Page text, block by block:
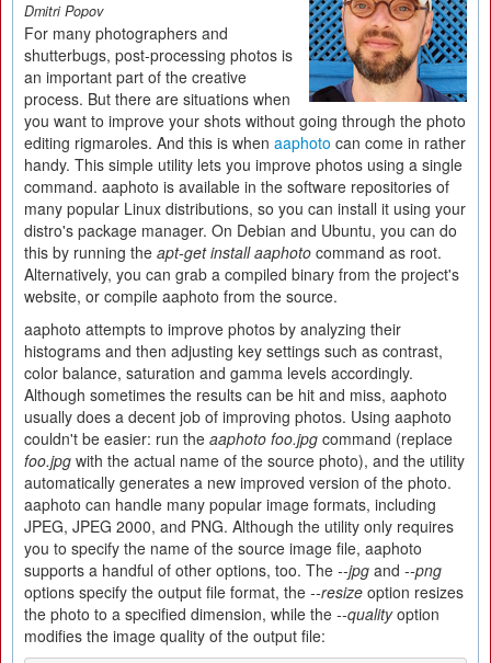
Dmitri Popov
For many photographers and
shutterbugs, post-processing photos is
an important part of the creative
process. But there are situations when
you want to improve your shots without going through the photo
editing rigmaroles. And this is when aaphoto can come in rather
handy. This simple utility lets you improve photos using a single
command. aaphoto is available in the software repositories of
many popular Linux distributions, so you can install it using your
distro's package manager. On Debian and Ubuntu, you can do
this by running the apt-get install aaphoto command as root.
Alternatively, you can grab a compiled binary from the project's
website, or compile aaphoto from the source.
aaphoto attempts to improve photos by analyzing their
histograms and then adjusting key settings such as contrast,
color balance, saturation and gamma levels accordingly.
Although sometimes the results can be hit and miss, aaphoto
usually does a decent job of improving photos. Using aaphoto
couldn't be easier: run the aaphoto foo.jpg command (replace
foo.jpg with the actual name of the source photo), and the utility
automatically generates a new improved version of the photo.
aaphoto can handle many popular image formats, including
JPEG, JPEG 2000, and PNG. Although the utility only requires
you to specify the name of the source image file, aaphoto
supports a handful of other options, too. The --jpg and --png
options specify the output file format, the --resize option resizes
the photo to a specified dimension, while the --qualityoption
modifies the image quality of the output file: